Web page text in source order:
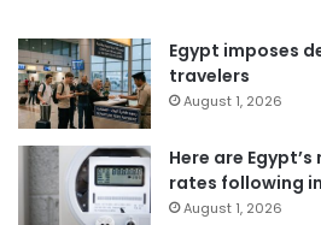
Egypt imposes
travelers
August 1, 2026
Here are
rates following
August 1, 2026